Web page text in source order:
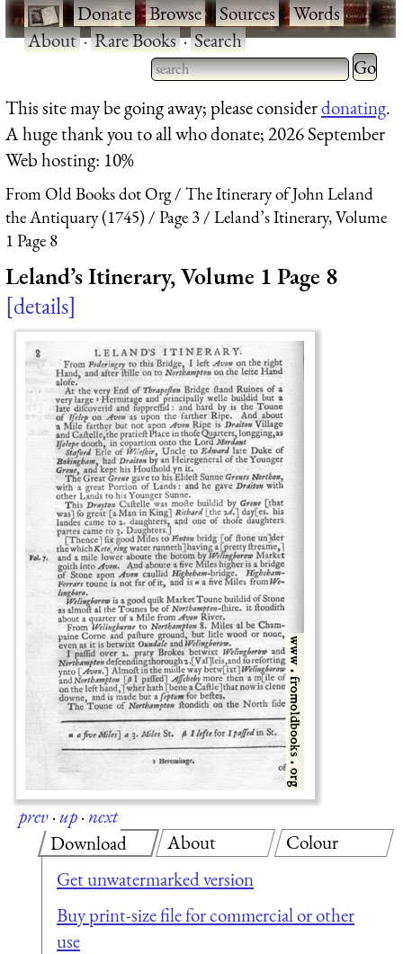
·Donate·Browse·Sources·Words·
About·Rare Books·Search
Type 2 or more characters
for results.
Type 2
for
This site may be going away; please considerdonating.
A huge thank you to all who donate; 2026 September
Web hosting: 10%
From Old Books dot Org
The Itinerary of John Leland
the Antiquary (1745)
Page 3
Leland’s Itinerary, Volume
1 Page 8
Leland’s Itinerary, Volume 1 Page 8
details
prev·up·next
Download
Get unwatermarked version
Buy print-size file for commercial or other
use
About Colour